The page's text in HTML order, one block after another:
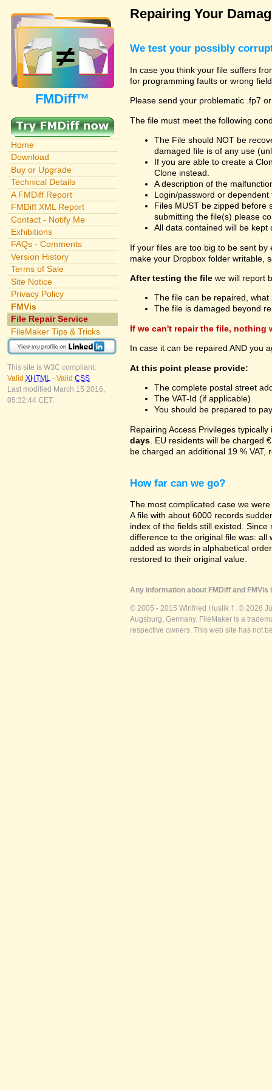
FMDiff™
Home
Download
Buy or Upgrade
Technical Details
A FMDiff Report
FMDiff XML Report
Contact - Notify Me
Exhibitions
FAQs - Comments
Version History
Terms of Sale
Site Notice
Privacy Policy
FMVis
File Repair Service
FileMaker Tips & Tricks
This site is W3C compliant:
Valid XHTML - Valid CSS
Last modified March 15 2016,
05:32:44 CET.
Repairing Your
We test your possibly
In case you think your file suffers
for programming faults or wrong
Please send your problematic .fp7
The file must meet the following
The File should NOT be
damaged file is of any use
If you are able to create a
Clone instead.
A description of the
Login/password or
Files MUST be zipped before
submitting the file(s) please
All data contained will be kept
If your files are too big to be sent
make your Dropbox folder writable,
After testing the file we will report
The file can be repaired,
The file is damaged beyond
If we can't repair the file, nothing
In case it can be repaired AND you
At this point please provide:
The complete postal street
The VAT-Id (if applicable)
You should be prepared to
Repairing Access Privileges
days . EU residents will be charged
be charged an additional 19 % VAT,
How far can we go?
The most complicated case we
A file with about 6000 records
index of the fields still existed.
difference to the original file was: all
added as words in alphabetical
restored to their original value.
Any information about FMDiff and
© 2005 - 2015 Winfried Huslik †. © 2026
Augsburg, Germany. FileMaker is a
respective owners. This web site has not